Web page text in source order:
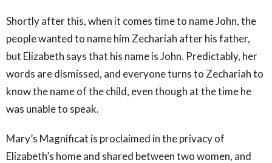
Shortly after this, when it comes time to name John, the
people wanted to name him Zechariah after his father,
but Elizabeth says that his name is John. Predictably, her
words are dismissed, and everyone turns to Zechariah to
know the name of the child, even though at the time he
was unable to speak.
Mary’s Magnificat is proclaimed in the privacy of
Elizabeth’s home and shared between two women, and